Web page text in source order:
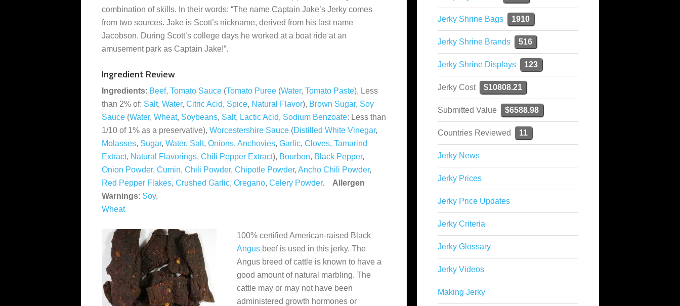
combination of skills. In their words: “The name Captain Jake’s Jerky comes
from two sources. Jake is Scott’s nickname, derived from his last name
Jacobson. During Scott’s college days he worked at a boat ride at an
amusement park as Captain Jake!”.
Ingredient Review
Ingredients: Beef, Tomato Sauce (Tomato Puree (Water, Tomato Paste), Less
than 2% of: Salt, Water, Citric Acid, Spice, Natural Flavor), Brown Sugar, Soy
Sauce (Water, Wheat, Soybeans, Salt, Lactic Acid, Sodium Benzoate: Less than
1/10 of 1% as a preservative), Worcestershire Sauce (Distilled White Vinegar,
Molasses, Sugar, Water, Salt, Onions, Anchovies, Garlic, Cloves, Tamarind
Extract, Natural Flavorings, Chili Pepper Extract), Bourbon, Black Pepper,
Onion Powder, Cumin, Chili Powder, Chipotle Powder, Ancho Chili Powder,
Red Pepper Flakes, Crushed Garlic, Oregano, Celery Powder. Allergen
Warnings: Soy,
Wheat
100% certified American-raised Black
Angus beef is used in this jerky. The
Angus breed of cattle is known to have a
good amount of natural marbling. The
cattle may or may not have been
administered growth hormones or
Jerky Shrine Bags 1910
Jerky Shrine Brands 516
Jerky Shrine Displays 123
Jerky Cost $10808.21
Submitted Value $6588.98
Countries Reviewed 11
Jerky News
Jerky Prices
Jerky Price Updates
Jerky Criteria
Jerky Glossary
Jerky Videos
Making Jerky